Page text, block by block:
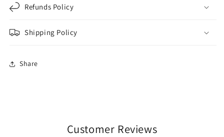
Refunds Policy
Shipping Policy
Share
Customer Reviews